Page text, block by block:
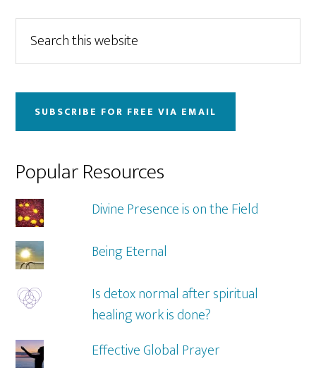
Primary
Sidebar
this
website
SUBSCRIBE FOR FREE VIA EMAIL
Popular Resources
Divine Presence is on the Field
Being Eternal
Is detox normal after spiritual
healing work is done?
Effective Global Prayer